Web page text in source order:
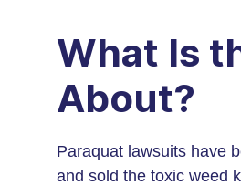
What Is
About?
Paraquat lawsuits have
and sold the toxic weed